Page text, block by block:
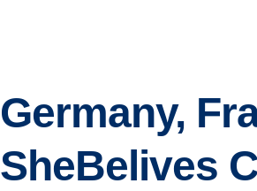
Germany,
SheBelives